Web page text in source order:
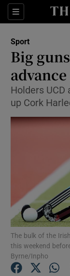
Sections
Sport
Big
Holders
up Cork
The bulk of the
this weekend
Byrne/Inpho